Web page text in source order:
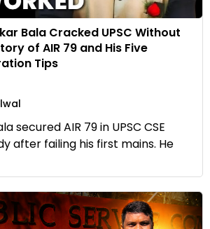
Bala Cracked UPSC Without
of AIR 79 and His Five
Tips
secured AIR 79 in UPSC CSE
after failing his first mains. He